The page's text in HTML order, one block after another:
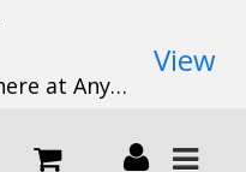
Live TV Anywhere at Anytime
View